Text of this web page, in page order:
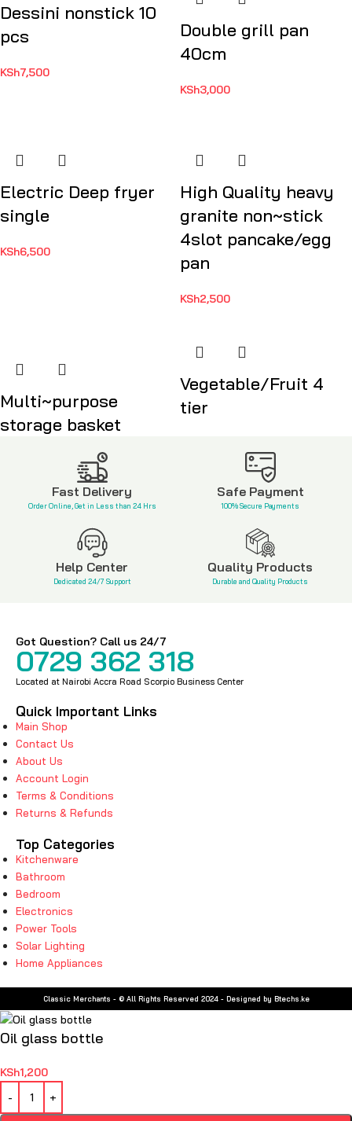
Dessini nonstick 10
pcs
KSh7,500
Double grill pan
40cm
KSh3,000
Electric Deep fryer
single
KSh6,500
High Quality heavy
granite non~stick
4slot pancake/egg
pan
KSh2,500
Multi~purpose
storage basket
Vegetable/Fruit 4
tier
Fast Delivery
Order Online, Get in Less than 24 Hrs
Safe Payment
100% Secure Payments
Help Center
Dedicated 24/7 Support
Quality Products
Durable and Quality Products
Got Question? Call us 24/7
0729 362 318
Located at Nairobi Accra Road Scorpio Business Center
Quick Important Links
Main Shop
Contact Us
About Us
Account Login
Terms & Conditions
Returns & Refunds
Top Categories
Kitchenware
Bathroom
Bedroom
Electronics
Power Tools
Solar Lighting
Home Appliances
Classic Merchants - © All Rights Reserved 2024 - Designed by Btechs.ke
Oil glass bottle
KSh1,200